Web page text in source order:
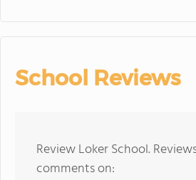
School Reviews
Review Loker School.
comments on: